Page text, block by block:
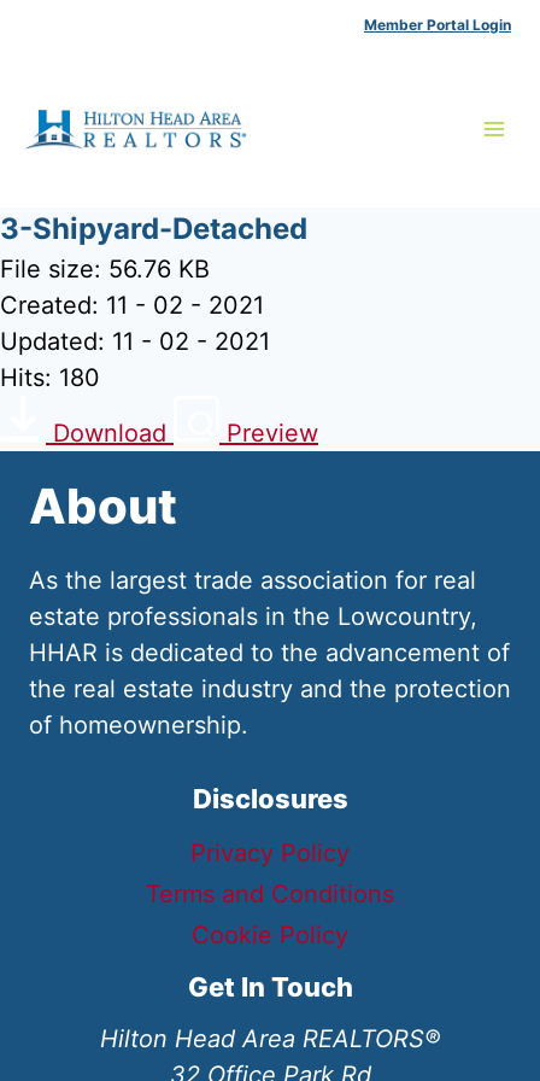
Member Portal Login
3-Shipyard-Detached
File size: 56.76 KB
Created: 11 - 02 - 2021
Updated: 11 - 02 - 2021
Hits: 180
Download
Preview
About
As the largest trade association for real
estate professionals in the Lowcountry,
HHAR is dedicated to the advancement of
the real estate industry and the protection
of homeownership.
Disclosures
Privacy Policy
Terms and Conditions
Cookie Policy
Get In Touch
Hilton Head Area REALTORS®
32 Office Park Rd